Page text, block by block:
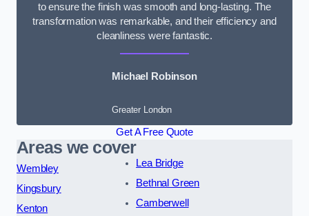
to ensure the finish was smooth and long-lasting. The
transformation was remarkable, and their efficiency and
cleanliness were fantastic.
Michael Robinson
Greater London
Get A Free Quote
Areas we cover
Wembley
Kingsbury
Kenton
Lea Bridge
Bethnal Green
Camberwell